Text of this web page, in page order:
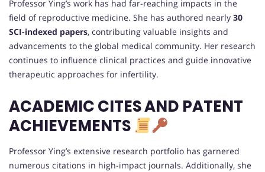
Professor Ying’s work has had far-reaching impacts in the
field of reproductive medicine. She has authored nearly 30
SCI-indexed papers, contributing valuable insights and
advancements to the global medical community. Her research
continues to influence clinical practices and guide innovative
therapeutic approaches for infertility.
ACADEMIC CITES AND PATENT
ACHIEVEMENTS
Professor Ying’s extensive research portfolio has garnered
numerous citations in high-impact journals. Additionally, she